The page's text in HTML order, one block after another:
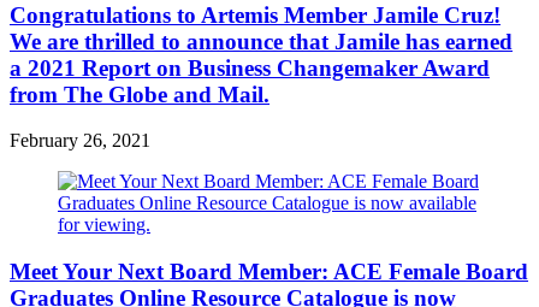
Congratulations to Artemis Member Jamile Cruz!
We are thrilled to announce that Jamile has earned
a 2021 Report on Business Changemaker Award
from The Globe and Mail.
February 26, 2021
Meet Your Next Board Member: ACE Female Board
Graduates Online Resource Catalogue is now